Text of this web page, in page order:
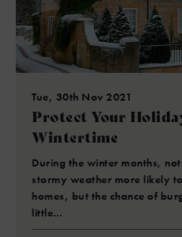
Tue, 30th Nov 2021
Protect Your
Wintertime
During the winter months,
stormy weather more likely
homes, but the chance of
little…